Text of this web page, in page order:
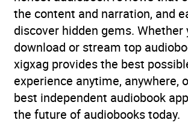
the content and narration, and
discover hidden gems. Whether
download or stream top
xigxag provides the best
experience anytime, anywhere,
best independent audiobook
the future of audiobooks today.